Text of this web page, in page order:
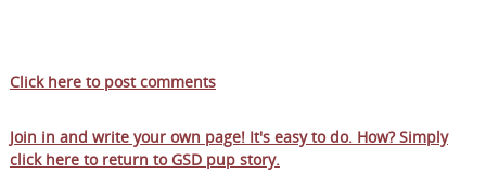
Click here to post comments
Join in and write your own page! It's easy to do. How? Simply
click here to return to GSD pup story.